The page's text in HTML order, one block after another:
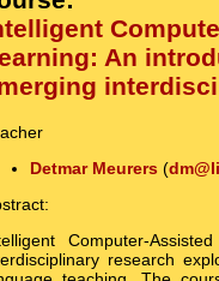
An
Detmar Meurers (
Computer-
research